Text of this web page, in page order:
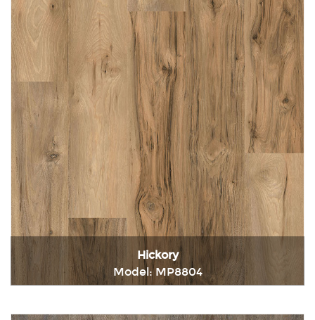
Hickory
Model: MP8804